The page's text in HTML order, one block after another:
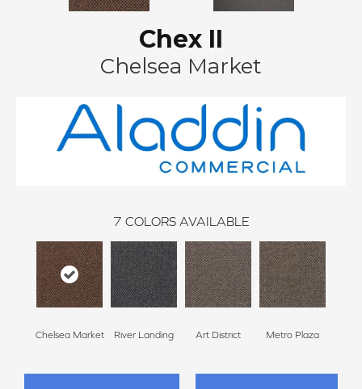
Chex II
Chelsea Market
7 COLORS AVAILABLE
Chelsea Market River Landing Art District Metro Plaza